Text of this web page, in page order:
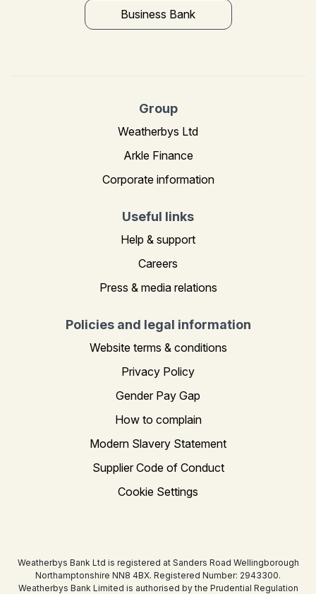
Business Bank
Group
Weatherbys Ltd
Arkle Finance
Corporate information
Useful links
Help & support
Careers
Press & media relations
Policies and legal information
Website terms & conditions
Privacy Policy
Gender Pay Gap
How to complain
Modern Slavery Statement
Supplier Code of Conduct
Cookie Settings
Weatherbys Bank Ltd is registered at Sanders Road Wellingborough
Northamptonshire NN8 4BX. Registered Number: 2943300.
Weatherbys Bank Limited is authorised by the Prudential Regulation